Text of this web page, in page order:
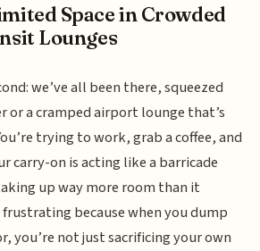
Space in Crowded
Lounges
we’ve all been there, squeezed
or a cramped airport lounge that’s
trying to work, grab a coffee, and
carry-on is acting like a barricade
up way more room than it
because when you dump
you’re not just sacrificing your own